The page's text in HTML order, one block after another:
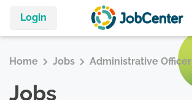
Login
Home Jobs Administrative Officer
Jobs